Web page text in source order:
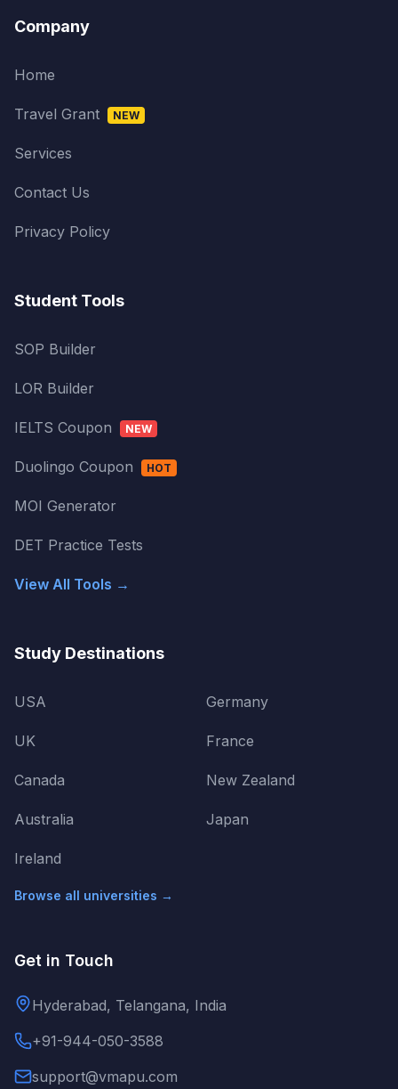
Company
Home
Travel Grant NEW
Services
Contact Us
Privacy Policy
Student Tools
SOP Builder
LOR Builder
IELTS Coupon NEW
Duolingo Coupon HOT
MOI Generator
DET Practice Tests
View All Tools →
Study Destinations
USA
UK
Canada
Australia
Ireland
Germany
France
New Zealand
Japan
Browse all universities →
Get in Touch
Hyderabad, Telangana, India
+91-944-050-3588
support@vmapu.com